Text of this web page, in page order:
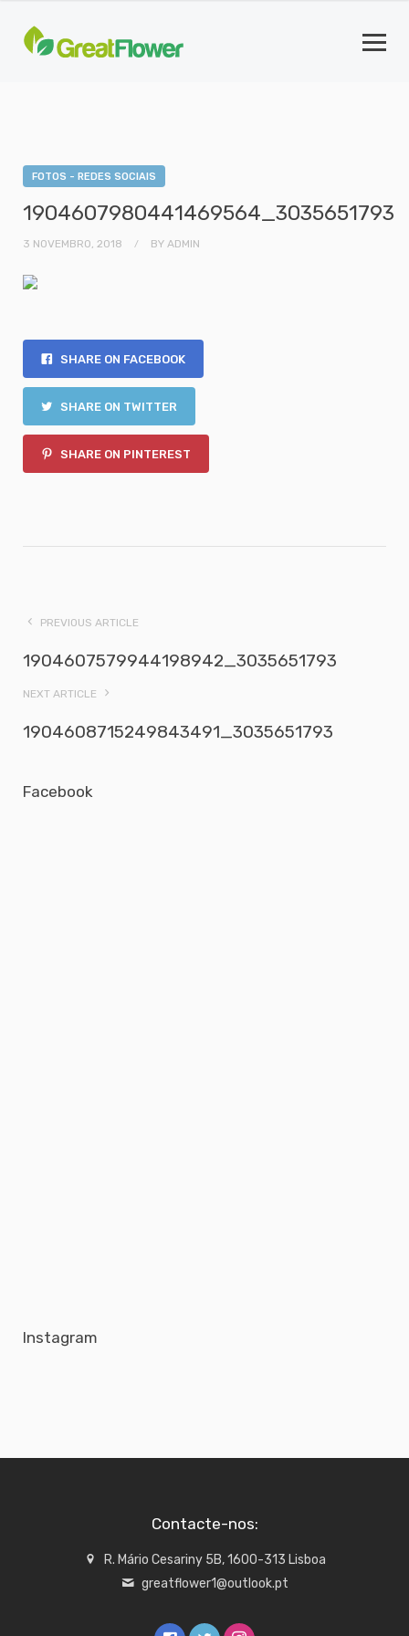
FOTOS - REDES SOCIAIS
1904607980441469564_3035651793
3 NOVEMBRO, 2018 BY ADMIN
SHARE ON FACEBOOK
SHARE ON TWITTER
SHARE ON PINTEREST
PREVIOUS ARTICLE
1904607579944198942_3035651793
NEXT ARTICLE
1904608715249843491_3035651793
Facebook
Instagram
Contacte-nos:
R. Mário Cesariny 5B, 1600-313 Lisboa
greatflower1@outlook.pt